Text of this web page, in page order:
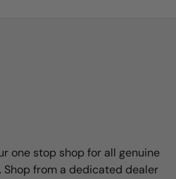
one stop shop for all genuine
Shop from a dedicated dealer